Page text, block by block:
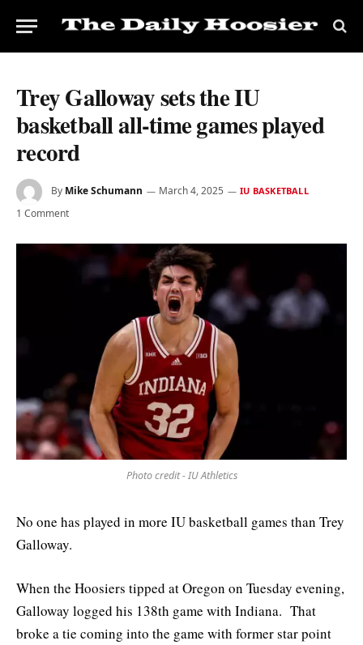
Trey Galloway sets the IU
basketball all-time games played
record
By Mike Schumann March 4, 2025 IU BASKETBALL
1 Comment
Photo credit - IU Athletics
No one has played in more IU basketball games than Trey
Galloway.
When the Hoosiers tipped at Oregon on Tuesday evening,
Galloway logged his 138th game with Indiana. That
broke a tie coming into the game with former star point